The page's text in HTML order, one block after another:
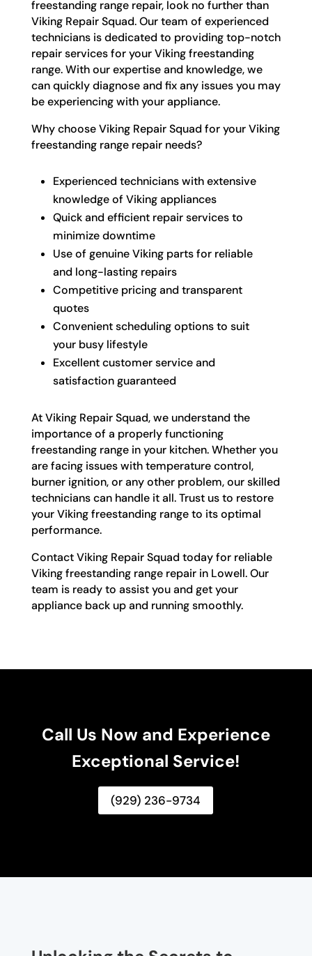
freestanding range repair, look no further than
Viking Repair Squad. Our team of experienced
technicians is dedicated to providing top-notch
repair services for your Viking freestanding
range. With our expertise and knowledge, we
can quickly diagnose and fix any issues you may
be experiencing with your appliance.
Why choose Viking Repair Squad for your Viking
freestanding range repair needs?
Experienced technicians with extensive
knowledge of Viking appliances
Quick and efficient repair services to
minimize downtime
Use of genuine Viking parts for reliable
and long-lasting repairs
Competitive pricing and transparent
quotes
Convenient scheduling options to suit
your busy lifestyle
Excellent customer service and
satisfaction guaranteed
At Viking Repair Squad, we understand the
importance of a properly functioning
freestanding range in your kitchen. Whether you
are facing issues with temperature control,
burner ignition, or any other problem, our skilled
technicians can handle it all. Trust us to restore
your Viking freestanding range to its optimal
performance.
Contact Viking Repair Squad today for reliable
Viking freestanding range repair in Lowell. Our
team is ready to assist you and get your
appliance back up and running smoothly.
Call Us Now and Experience
Exceptional Service!
(929) 236-9734